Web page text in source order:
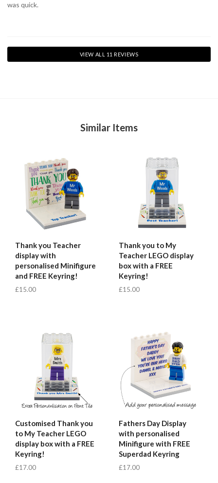
was quick.
VIEW ALL 11 REVIEWS
Similar Items
Thank you Teacher
display with
personalised Minifigure
and FREE Keyring!
£15.00
Thank you to My
Teacher LEGO display
box with a FREE
Keyring!
£15.00
Customised Thank you
to My Teacher LEGO
display box with a FREE
Keyring!
£17.00
Fathers Day Display
with personalised
Minifigure with FREE
Superdad Keyring
£17.00